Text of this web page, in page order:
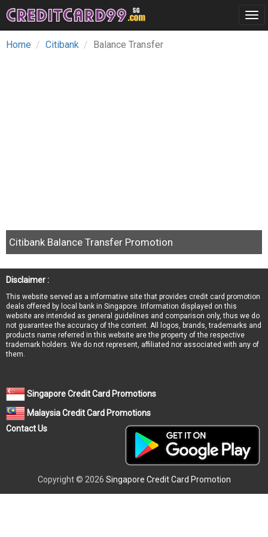
Home Citibank Balance Transfer
Citibank Balance Transfer Promotion
Disclaimer :
This website served as a informative site that provides credit card promotion
deals offered by local bank in Singapore. Information displayed on this
website are intended as general guidelines and comparison only, thus we do
not guarantee the accuracy of the content. All logos, brands, trademarks and
products name referred in this website are the property of the respective
trademark holders. We do not represent, affiliated nor associated with any of
them.
Singapore Credit Card Promotions
Malaysia Credit Card Promotions
Contact Us
Copyright © 2026 Singapore Credit Card Promotion